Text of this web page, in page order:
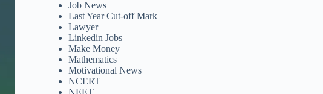
Job News
Last Year Cut-off Mark
Lawyer
Linkedin Jobs
Make Money
Mathematics
Motivational News
NCERT